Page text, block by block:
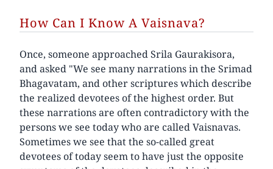
How Can I Know A Vaisnava?
Once, someone approached Srila Gaurakisora,
and asked "We see many narrations in the Srimad
Bhagavatam, and other scriptures which describe
the realized devotees of the highest order. But
these narrations are often contradictory with the
persons we see today who are called Vaisnavas.
Sometimes we see that the so-called great
devotees of today seem to have just the opposite